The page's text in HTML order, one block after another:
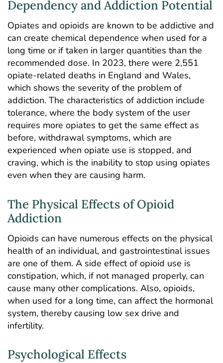
Dependency and Addiction Potential
Opiates and opioids are known to be addictive and
can create chemical dependence when used for a
long time or if taken in larger quantities than the
recommended dose. In 2023, there were 2,551
opiate-related deaths in England and Wales,
which shows the severity of the problem of
addiction. The characteristics of addiction include
tolerance, where the body system of the user
requires more opiates to get the same effect as
before, withdrawal symptoms, which are
experienced when opiate use is stopped, and
craving, which is the inability to stop using opiates
even when they are causing harm.
The Physical Effects of Opioid
Addiction
Opioids can have numerous effects on the physical
health of an individual, and gastrointestinal issues
are one of them. A side effect of opioid use is
constipation, which, if not managed properly, can
cause many other complications. Also, opioids,
when used for a long time, can affect the hormonal
system, thereby causing low sex drive and
infertility.
Psychological Effects